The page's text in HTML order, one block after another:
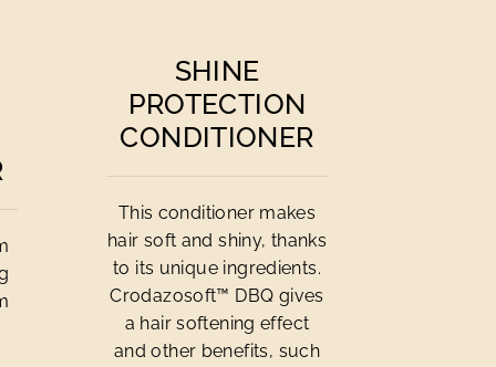
SHINE
PROTECTION
CONDITIONER
This conditioner makes
hair soft and shiny, thanks
to its unique ingredients.
Crodazosoft™ DBQ gives
a hair softening effect
and other benefits, such